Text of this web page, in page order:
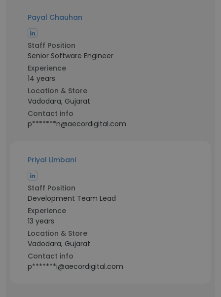
Payal Chauhan
Staff Position
Senior Software Engineer
Experience
14 years
Location & Store
Vadodara, Gujarat
Contact info
p*******n@aecordigital.com
Priyal Limbani
Staff Position
Development Team Lead
Experience
13 years
Location & Store
Vadodara, Gujarat
Contact info
p*******i@aecordigital.com